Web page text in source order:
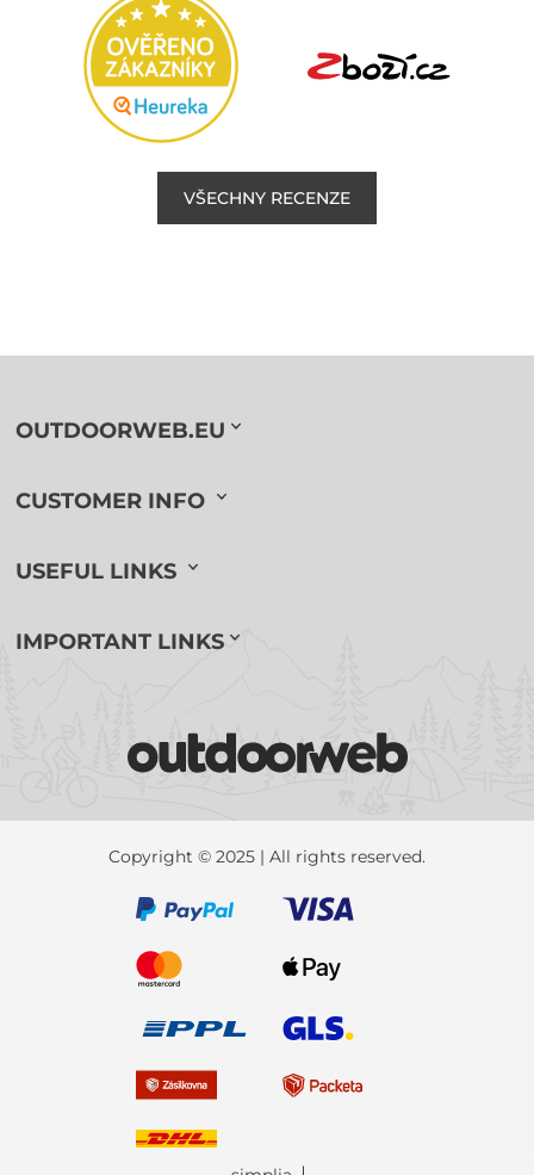
VŠECHNY RECENZE
OUTDOORWEB.EU
CUSTOMER INFO
USEFUL LINKS
IMPORTANT LINKS
Copyright © 2025 | All rights reserved.